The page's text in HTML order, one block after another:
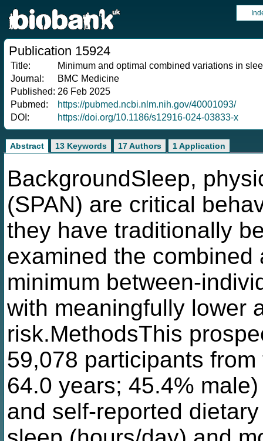
Publication 15924
Title:
Minimum and optimal combined variations in
Journal:
BMC Medicine
Published: 26 Feb 2025
Pubmed:
https://pubmed.ncbi.nlm.nih.gov/40001093/
DOI:
https://doi.org/10.1186/s12916-024-03833-x
Abstract 13 Keywords 17 Authors 1 Application
BackgroundSleep,
(SPAN) are critical
they have traditionally
examined the
minimum between-
with meaningfully lower
risk.MethodsThis
59,078 participants
64.0 years; 45.4%
and self-reported